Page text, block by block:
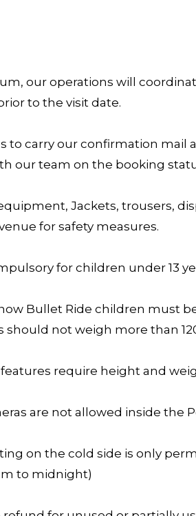
our operations will
to the visit date.
to carry our confirmation mail
our team on the booking
Jackets, trousers,
for safety measures.
for children under 13
Bullet Ride children must
should not weigh more than
require height and
are not allowed inside the
on the cold side is only
to midnight)